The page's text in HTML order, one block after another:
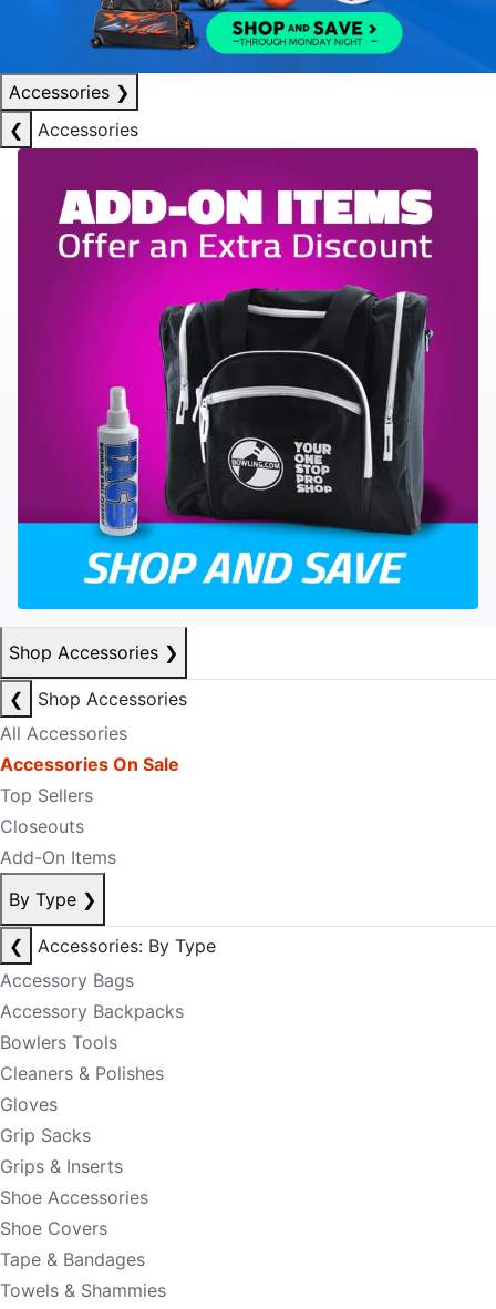
Accessories ❯
❮
Accessories
Shop Accessories ❯
❮
Shop Accessories
All Accessories
Accessories On Sale
Top Sellers
Closeouts
Add-On Items
By Type ❯
❮
Accessories: By Type
Accessory Bags
Accessory Backpacks
Bowlers Tools
Cleaners & Polishes
Gloves
Grip Sacks
Grips & Inserts
Shoe Accessories
Shoe Covers
Tape & Bandages
Towels & Shammies